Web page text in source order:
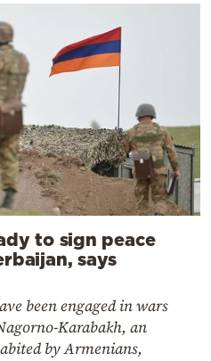
to sign peace
says
been engaged in wars
Karabakh, an
by Armenians,